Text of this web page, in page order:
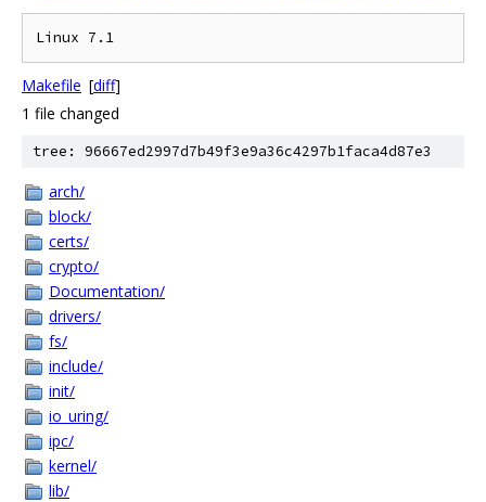
Makefile [diff]
1 file changed
tree: 96667ed2997d7b49f3e9a36c4297b1faca4d87e3
arch/
block/
certs/
crypto/
Documentation/
drivers/
fs/
include/
init/
io_uring/
ipc/
kernel/
lib/